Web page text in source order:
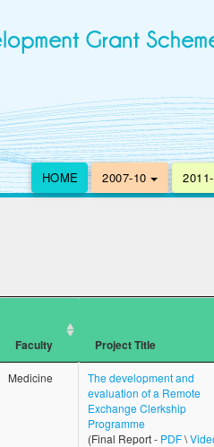
HOME 2007-10
Faculty Project Title
Medicine
The development and
evaluation of a Remote
Exchange Clerkship
Programme
(Final Report - PDF\